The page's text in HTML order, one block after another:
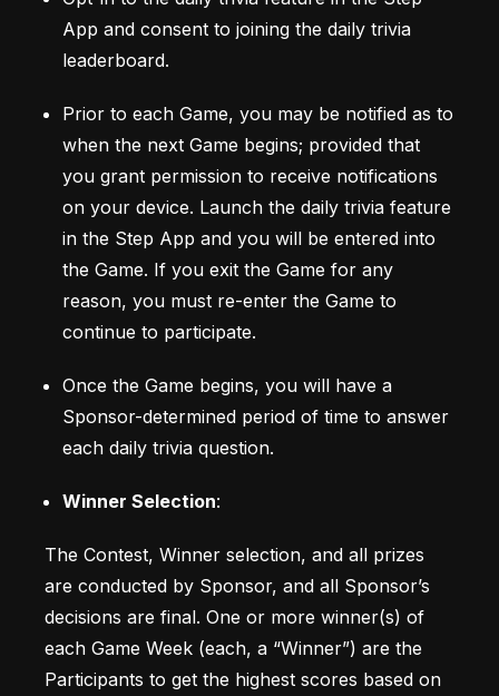
App and consent to joining the daily trivia
leaderboard.
Prior to each Game, you may be notified as to
when the next Game begins; provided that
you grant permission to receive notifications
on your device. Launch the daily trivia feature
in the Step App and you will be entered into
the Game. If you exit the Game for any
reason, you must re-enter the Game to
continue to participate.
Once the Game begins, you will have a
Sponsor-determined period of time to answer
Winner Selection:
The Contest, Winner selection, and all prizes
are conducted by Sponsor, and all Sponsor’s
decisions are final. One or more winner(s) of
each Game Week (each, a “Winner”) are the
Participants to get the highest scores based on